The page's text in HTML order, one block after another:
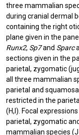
three mammalian
during cranial dermal
containing the right
plane given in the
Runx2, Sp7and Sparc
sections given in the
parietal, zygomatic
all three mammalian
parietal and
restricted in the
(H,I). Focal
parietal, zygomatic
mammalian species